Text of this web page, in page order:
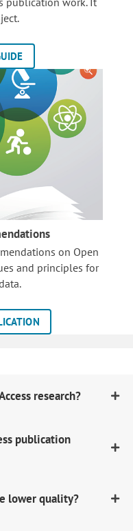
on Open
and principles for
research?
publication
lower quality?